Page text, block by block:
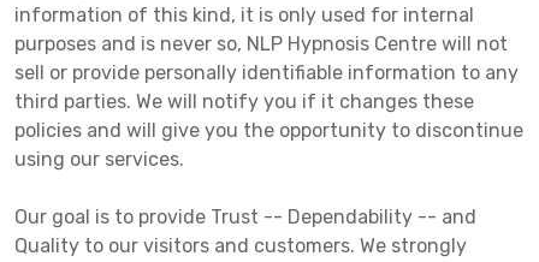
information of this kind, it is only used for internal
purposes and is never so, NLP Hypnosis Centre will not
sell or provide personally identifiable information to any
third parties. We will notify you if it changes these
policies and will give you the opportunity to discontinue
using our services.
Our goal is to provide Trust -- Dependability -- and
Quality to our visitors and customers. We strongly